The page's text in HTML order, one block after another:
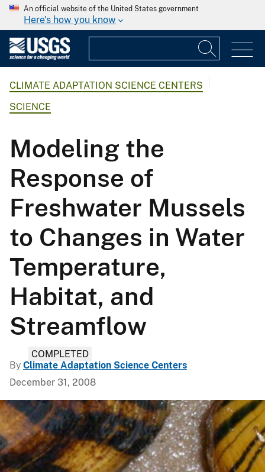
An official website of the United States government
Here's how you know
CLIMATE ADAPTATION SCIENCE CENTERS
SCIENCE
Modeling the
Response of
Freshwater Mussels
to Changes in Water
Temperature,
Habitat, and
Streamflow
COMPLETED
By Climate Adaptation Science Centers
December 31, 2008